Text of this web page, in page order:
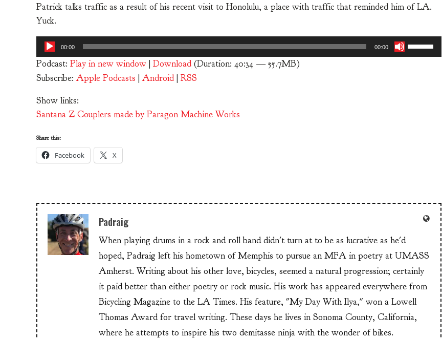
Patrick talks traffic as a result of his recent visit to Honolulu, a place with traffic that reminded him of LA.
Yuck.
Audio
Player
00:00 00:00
Use
Up/Down
Podcast: Play in new window | Download (Duration: 40:34 — 55.7MB)
Subscribe: Apple Podcasts | Android | RSS
Show links:
Santana Z Couplers made by Paragon Machine Works
Share this:
Facebook X
Padraig
When playing drums in a rock and roll band didn't turn at to be as lucrative as he'd
hoped, Padraig left his hometown of Memphis to pursue an MFA in poetry at UMASS
Amherst. Writing about his other love, bicycles, seemed a natural progression; certainly
it paid better than either poetry or rock music. His work has appeared everywhere from
Bicycling Magazine to the LA Times. His feature, "My Day With Ilya," won a Lowell
Thomas Award for travel writing. These days he lives in Sonoma County, California,
where he attempts to inspire his two demitasse ninja with the wonder of bikes.